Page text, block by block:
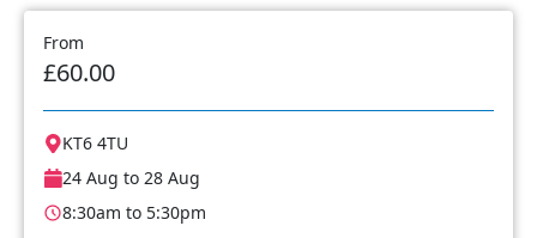
From
£60.00
KT6 4TU
24 Aug to 28 Aug
8:30am to 5:30pm